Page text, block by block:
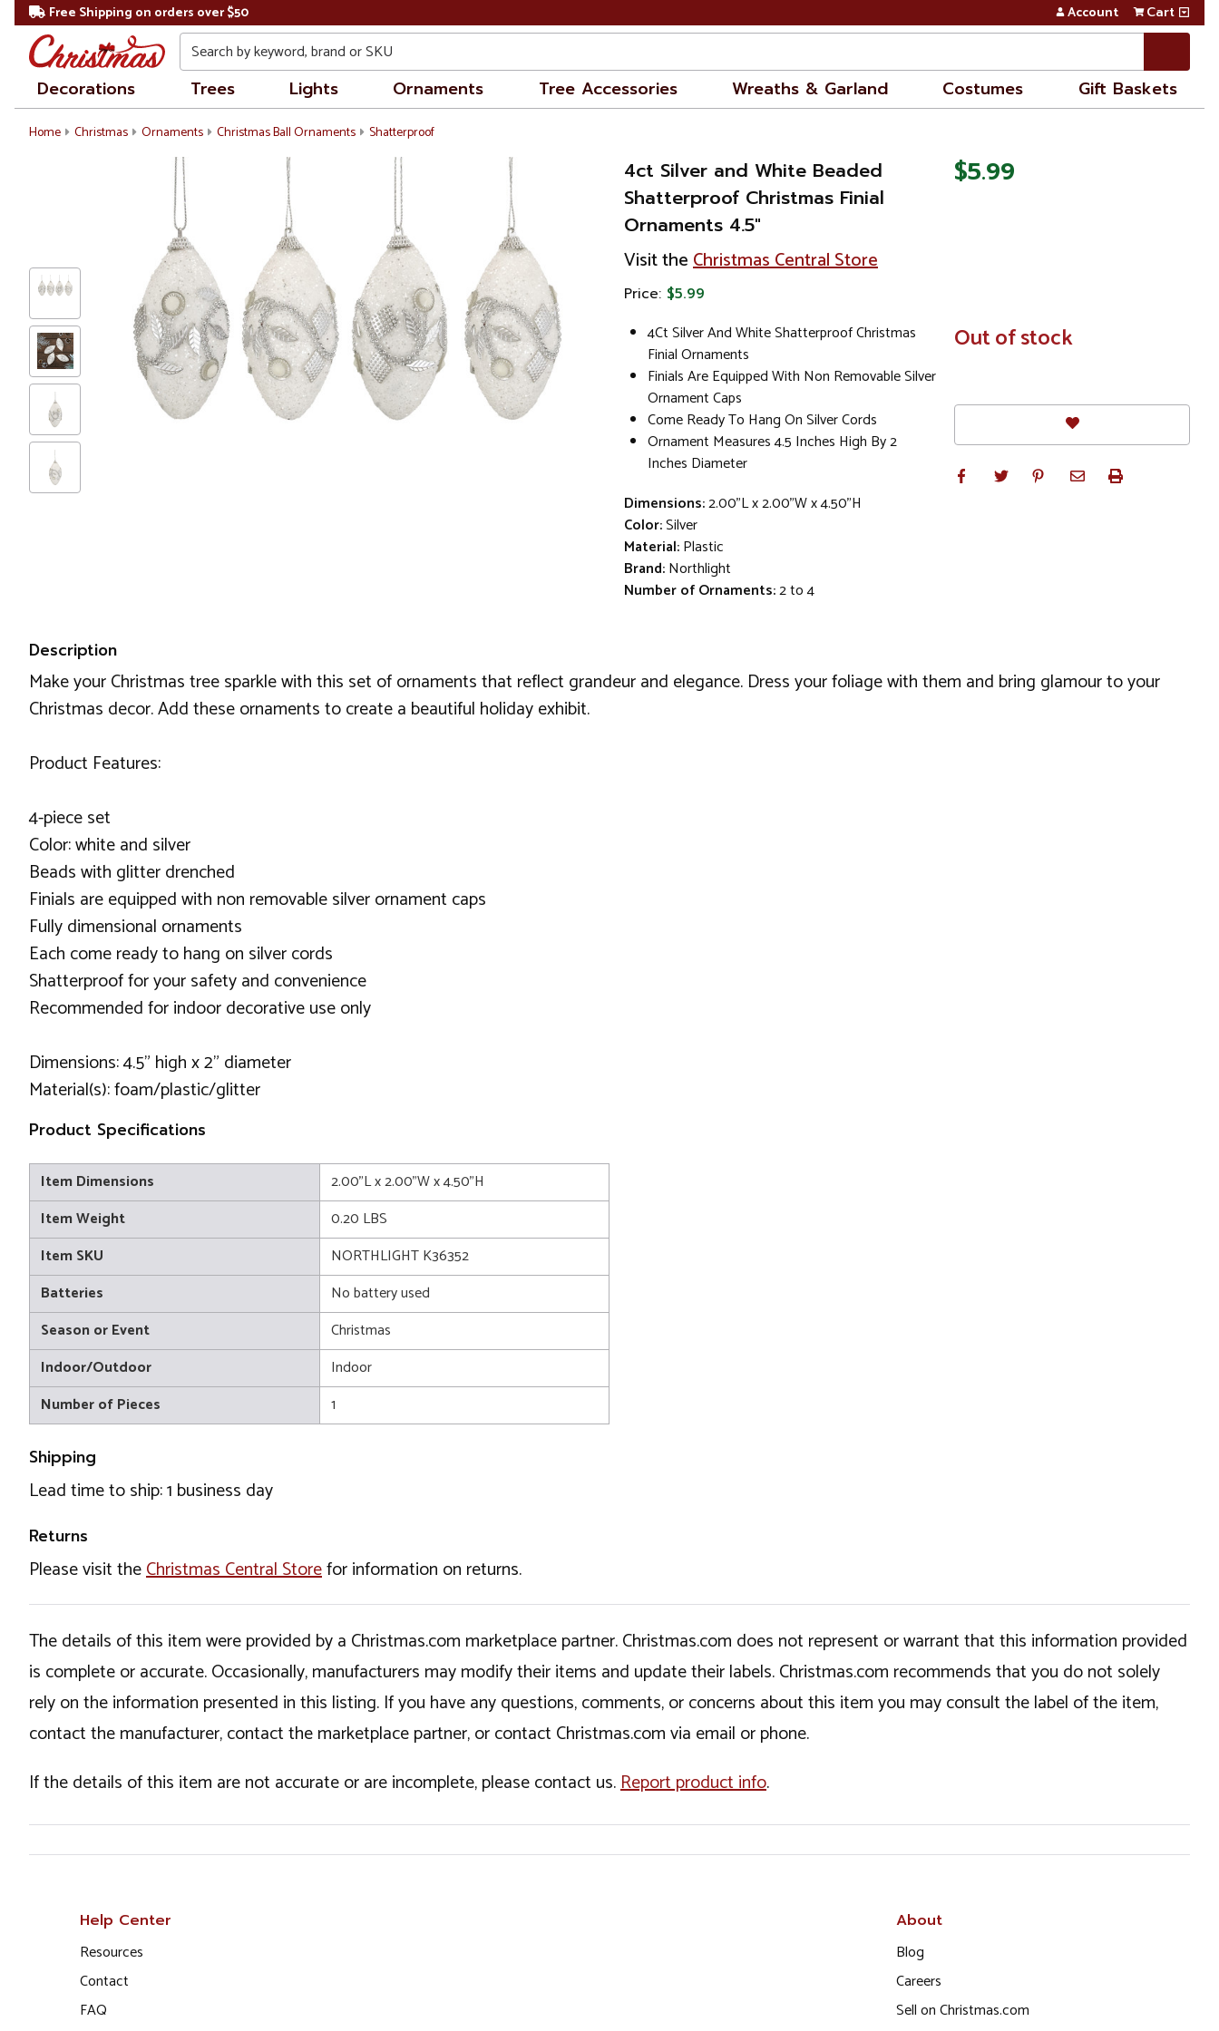
Free Shipping on orders over $50 Account Cart
Search
Decorations Trees Lights Ornaments Tree Accessories Wreaths & Garland Costumes Gift Baskets
Home Christmas Ornaments Christmas Ball Ornaments Shatterproof
4ct Silver and White Beaded
Shatterproof Christmas Finial
Ornaments 4.5"
Visit theChristmas Central Store
Price: $5.99
4Ct Silver And White Shatterproof Christmas
Finial Ornaments
Finials Are Equipped With Non Removable Silver
Ornament Caps
Come Ready To Hang On Silver Cords
Ornament Measures 4.5 Inches High By 2
Inches Diameter
Dimensions:2.00"L x 2.00"W x 4.50"H
Color:Silver
Material:Plastic
Brand:Northlight
Number of Ornaments:2 to 4
$5.99
In
Stock
Out of stock
Description
Make your Christmas tree sparkle with this set of ornaments that reflect grandeur and elegance. Dress your foliage with them and bring glamour to your
Christmas decor. Add these ornaments to create a beautiful holiday exhibit.
Product Features:
4-piece set
Color: white and silver
Beads with glitter drenched
Finials are equipped with non removable silver ornament caps
Fully dimensional ornaments
Each come ready to hang on silver cords
Shatterproof for your safety and convenience
Recommended for indoor decorative use only
Dimensions: 4.5" high x 2" diameter
Material(s): foam/plastic/glitter
Product Specifications
Item Dimensions
2.00"L x 2.00"W x 4.50"H
Item Weight
0.20 LBS
Item SKU
NORTHLIGHT K36352
Batteries
No battery used
Season or Event
Christmas
Indoor/Outdoor
Indoor
Number of Pieces
1
Shipping
Lead time to ship: 1 business day
Returns
Please visit theChristmas Central Storefor information on returns.
The details of this item were provided by a Christmas.com marketplace partner. Christmas.com does not represent or warrant that this information provided
is complete or accurate. Occasionally, manufacturers may modify their items and update their labels. Christmas.com recommends that you do not solely
rely on the information presented in this listing. If you have any questions, comments, or concerns about this item you may consult the label of the item,
contact the manufacturer, contact the marketplace partner, or contact Christmas.com via email or phone.
If the details of this item are not accurate or are incomplete, please contact us.Report product info.
Help Center
Resources
Contact
FAQ
About
Blog
Careers
Sell on Christmas.com